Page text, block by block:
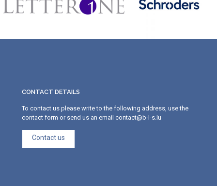
CONTACT DETAILS
To contact us please write to the following address, use the
contact form or send us an email contact@b-l-s.lu
Contact us